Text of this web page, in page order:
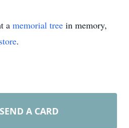
a memorial tree in memory,
.
SEND A CARD